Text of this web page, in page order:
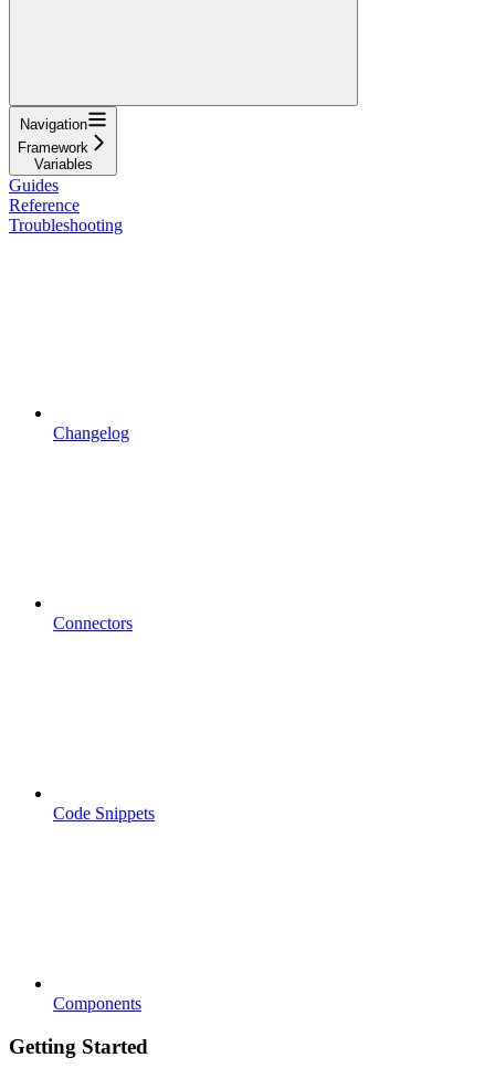
Navigation
Framework
Variables
Guides
Reference
Troubleshooting
Changelog
Connectors
Code Snippets
Components
Getting Started